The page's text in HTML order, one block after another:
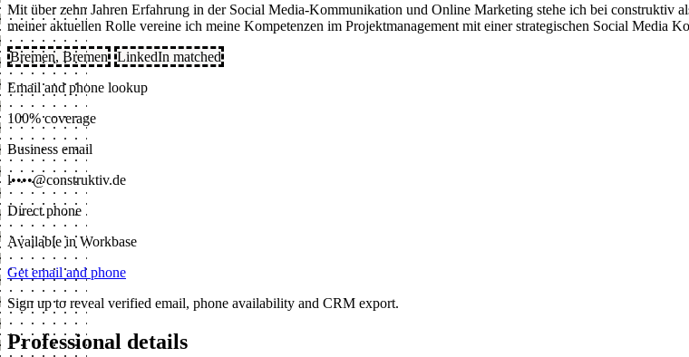
Mit über zehn Jahren Erfahrung in der Social Media-Kommunikation und Online Marketing stehe ich bei construktiv
meiner aktuellen Rolle vereine ich meine Kompetenzen im Projektmanagement mit einer strategischen Social Media
Bremen, Bremen
LinkedIn matched
Email and phone lookup
100% coverage
Business email
l••••@construktiv.de
Direct phone
Available in Workbase
Get email and phone
Sign up to reveal verified email, phone availability and CRM export.
Professional details